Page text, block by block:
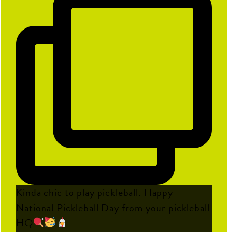
Kinda chic to play pickleball. Happy
National Pickleball Day from your pickleball
HQ